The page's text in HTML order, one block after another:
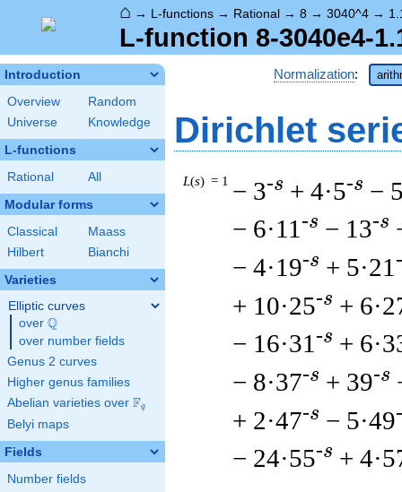
⌂ → L-functions → Rational → 8 → 3040^4 →
L-function 8-3040e4-
Introduction
Overview
Random
Universe
Knowledge
L-functions
Rational All
Modular forms
Classical
Maass
Hilbert
Bianchi
Varieties
Elliptic curves
over \Q
Q
over number fields
Genus 2 curves
Higher genus families
Abelian varieties over \F_{q}
Fq
Belyi maps
Fields
Number fields
Normalization:
Dirichlet
L(s) = 1 − 3-s + 4·5-s −
− 6·11 -s − 13-s
− 4·19-s + 5·21
+ 10·25-s +
− 16·31 -s +
− 8·37-s + 39-s
+ 2·47-s − 5·49
− 24·55-s +